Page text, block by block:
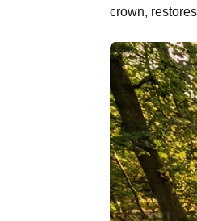
crown,